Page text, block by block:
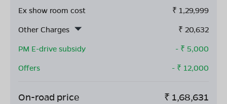
Ex show room cost ₹ 1,29,999
Other Charges
₹ 20,632
PM E-drive subsidy
- ₹ 5,000
Offers
- ₹ 12,000
On-road price ₹ 1,68,631